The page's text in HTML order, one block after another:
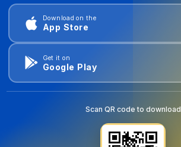
Download on the
App Store
Get it on
Google Play
Scan QR code to download